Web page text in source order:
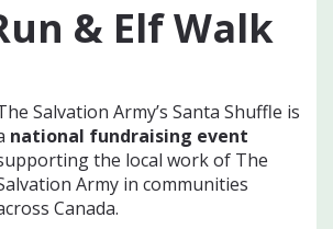
& Elf Walk
Salvation Army’s Santa Shuffle is
national fundraising event
the local work of The
Army in communities
Canada.